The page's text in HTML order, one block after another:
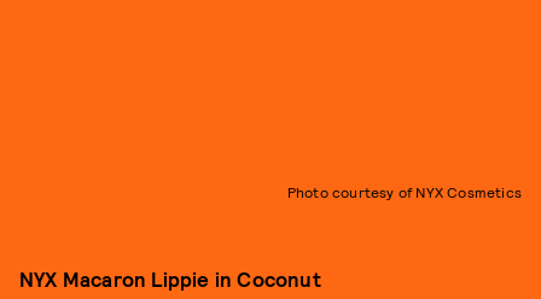
Photo courtesy of NYX Cosmetics
NYX Macaron Lippie in Coconut